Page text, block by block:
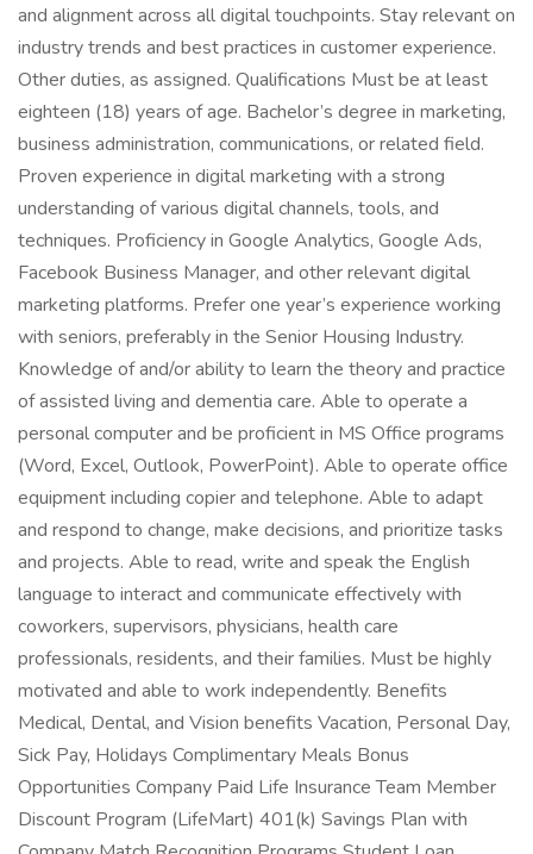
and alignment across all digital touchpoints. Stay relevant on
industry trends and best practices in customer experience.
Other duties, as assigned. Qualifications Must be at least
eighteen (18) years of age. Bachelor’s degree in marketing,
business administration, communications, or related field.
Proven experience in digital marketing with a strong
understanding of various digital channels, tools, and
techniques. Proficiency in Google Analytics, Google Ads,
Facebook Business Manager, and other relevant digital
marketing platforms. Prefer one year’s experience working
with seniors, preferably in the Senior Housing Industry.
Knowledge of and/or ability to learn the theory and practice
of assisted living and dementia care. Able to operate a
personal computer and be proficient in MS Office programs
(Word, Excel, Outlook, PowerPoint). Able to operate office
equipment including copier and telephone. Able to adapt
and respond to change, make decisions, and prioritize tasks
and projects. Able to read, write and speak the English
language to interact and communicate effectively with
coworkers, supervisors, physicians, health care
professionals, residents, and their families. Must be highly
motivated and able to work independently. Benefits
Medical, Dental, and Vision benefits Vacation, Personal Day,
Sick Pay, Holidays Complimentary Meals Bonus
Opportunities Company Paid Life Insurance Team Member
Discount Program (LifeMart) 401(k) Savings Plan with